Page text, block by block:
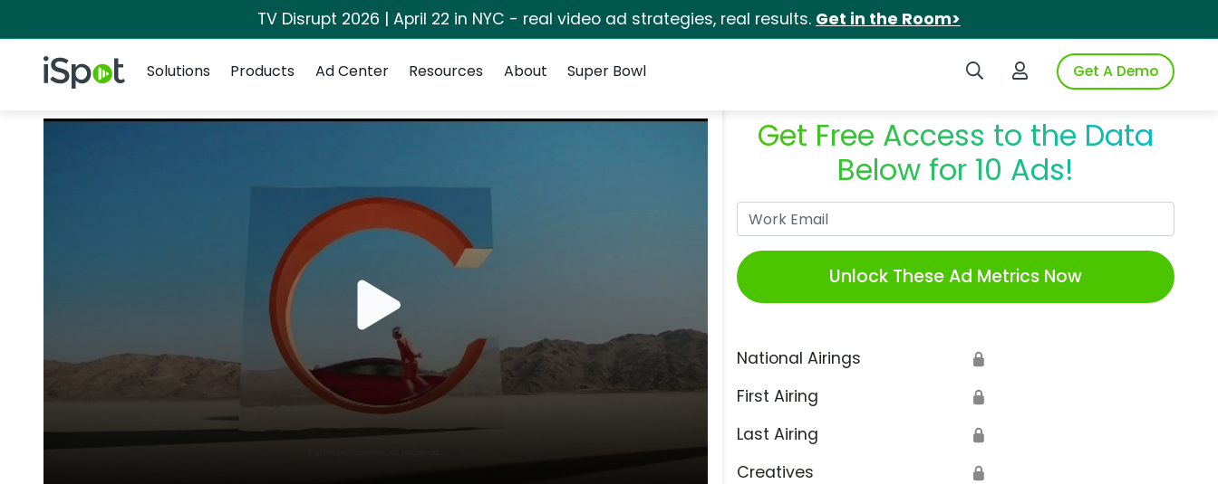
TV Disrupt 2026 | April 22 in NYC - real video ad strategies, real results. Get in the Room>
iSpot Logo Search iSpotLogin to iSpotGet A Demo
Solutions
Products Ad Center Resources About Super Bowl
Get Free Access to the Data
Below for 10 Ads!
Unlock These Ad Metrics Now
National Airings 🔒
First Airing 🔒
Last Airing 🔒
Creatives 🔒